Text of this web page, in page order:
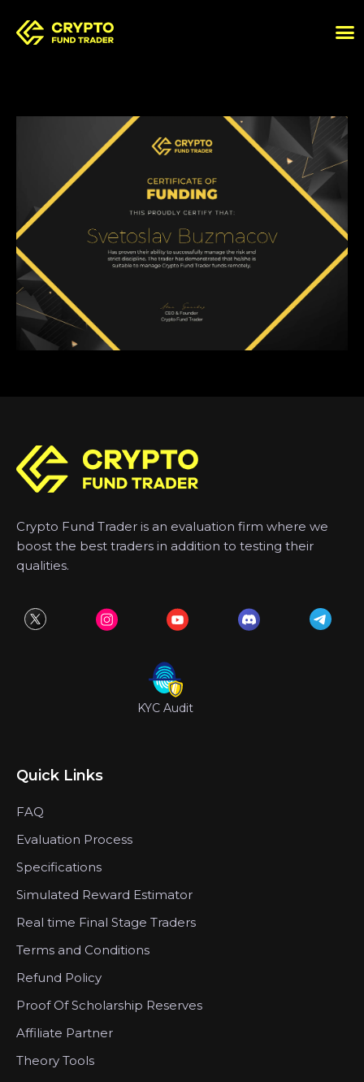
Crypto Fund Trader is an evaluation firm where we
boost the best traders in addition to testing their
qualities.
KYC Audit
Quick Links
FAQ
Evaluation Process
Specifications
Simulated Reward Estimator
Real time Final Stage Traders
Terms and Conditions
Refund Policy
Proof Of Scholarship Reserves
Affiliate Partner
Theory Tools